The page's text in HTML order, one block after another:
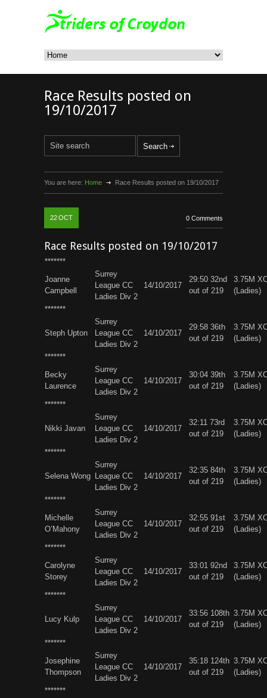
Race Results posted on
19/10/2017
You are here: Home Race Results posted on 19/10/2017
22OCT 0 Comments
Race Results posted on 19/10/2017
*******
Joanne
Campbell
Surrey
League CC
Ladies Div 2
14/10/2017
29:50 32nd
out of 219
3.75M
(Ladies)
*******
Steph Upton
Surrey
League CC
Ladies Div 2
14/10/2017
29:58 36th
out of 219
3.75M
(Ladies)
*******
Becky
Laurence
Surrey
League CC
Ladies Div 2
14/10/2017
30:04 39th
out of 219
3.75M
(Ladies)
*******
Nikki Javan
Surrey
League CC
Ladies Div 2
14/10/2017
32:11 73rd
out of 219
3.75M
(Ladies)
*******
Selena Wong
Surrey
League CC
Ladies Div 2
14/10/2017
32:35 84th
out of 219
3.75M
(Ladies)
*******
Michelle
O’Mahony
Surrey
League CC
Ladies Div 2
14/10/2017
32:55 91st
out of 219
3.75M
(Ladies)
*******
Carolyne
Storey
Surrey
League CC
Ladies Div 2
14/10/2017
33:01 92nd
out of 219
3.75M
(Ladies)
*******
Lucy Kulp
Surrey
League CC
Ladies Div 2
14/10/2017
33:56 108th
out of 219
3.75M
(Ladies)
*******
Josephine
Thompson
Surrey
League CC
Ladies Div 2
14/10/2017
35:18 124th
out of 219
3.75M
(Ladies)
*******